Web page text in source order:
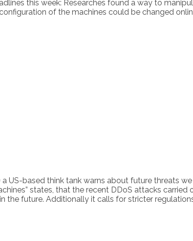
this week: Researches found a way to
of the machines could be changed
US-based think tank warns about future threats
states, that the recent DDoS attacks
the future. Additionally it calls for stricter